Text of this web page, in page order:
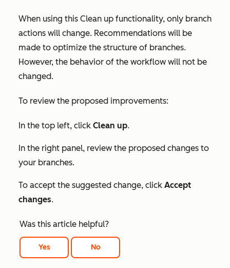
When using this Clean up functionality, only branch
actions will change. Recommendations will be
made to optimize the structure of branches.
However, the behavior of the workflow will not be
changed.
To review the proposed improvements:
In the top left, click Clean up.
In the right panel, review the proposed changes to
your branches.
To accept the suggested change, click Accept
changes.
Was this article helpful?
Yes No